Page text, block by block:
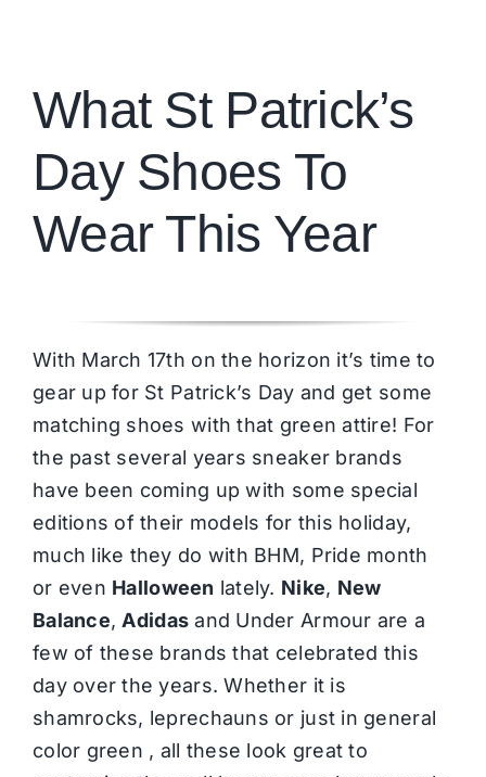
What St Patrick’s
Day Shoes To
Wear This Year
With March 17th on the horizon it’s time to
gear up for St Patrick’s Day and get some
matching shoes with that green attire! For
the past several years sneaker brands
have been coming up with some special
editions of their models for this holiday,
much like they do with BHM, Pride month
or even Halloween lately. Nike, New
Balance, Adidas and Under Armour are a
few of these brands that celebrated this
day over the years. Whether it is
shamrocks, leprechauns or just in general
color green , all these look great to